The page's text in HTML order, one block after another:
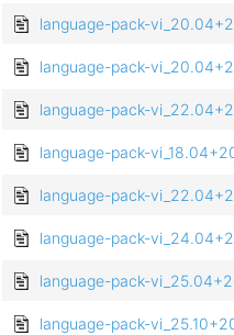
language-pack-
language-pack-
language-pack-
language-pack-
language-pack-
language-pack-
language-pack-
language-pack-